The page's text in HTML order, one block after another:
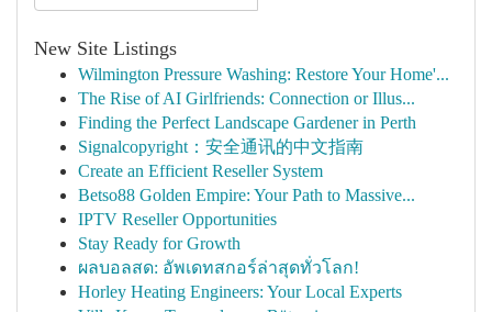
New Site Listings
Wilmington Pressure Washing: Restore Your Home'...
The Rise of AI Girlfriends: Connection or Illus...
Finding the Perfect Landscape Gardener in Perth
Signalcopyright：安全通讯的中文指南
Create an Efficient Reseller System
Betso88 Golden Empire: Your Path to Massive...
IPTV Reseller Opportunities
Stay Ready for Growth
ผลบอลสด: อัพเดทสกอร์ล่าสุดทั่วโลก!
Horley Heating Engineers: Your Local Experts